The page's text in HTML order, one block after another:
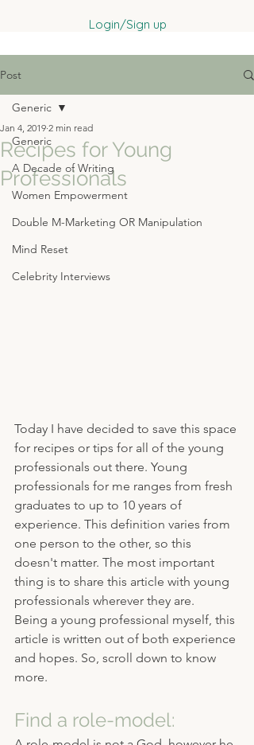
Login/Sign up
Post
Generic
A Decade of Writing
Women Empowerment
Double M-Marketing OR Manipulation
Mind Reset
Celebrity Interviews
Generic
Recipes for Young
Professionals
Jan 4, 2019 2 min read
Today I have decided to save this space
for recipes or tips for all of the young
professionals out there. Young
professionals for me ranges from fresh
graduates to up to 10 years of
experience. This definition varies from
one person to the other, so this
doesn't matter. The most important
thing is to share this article with young
professionals wherever they are.
Being a young professional myself, this
article is written out of both experience
and hopes. So, scroll down to know
more.
Find a role-model: